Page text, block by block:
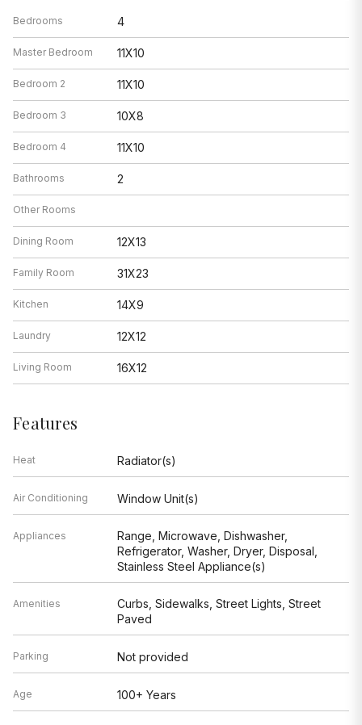
Bedrooms 4
Master Bedroom 11X10
Bedroom 2 11X10
Bedroom 3 10X8
Bedroom 4 11X10
Bathrooms 2
Other Rooms
Dining Room 12X13
Family Room 31X23
Kitchen 14X9
Laundry 12X12
Living Room 16X12
Features
Heat Radiator(s)
Air Conditioning Window Unit(s)
Appliances
Range, Microwave, Dishwasher,
Refrigerator, Washer, Dryer, Disposal,
Stainless Steel Appliance(s)
Amenities
Curbs, Sidewalks, Street Lights, Street
Paved
Parking Not provided
Age 100+ Years